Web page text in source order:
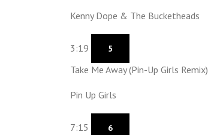
Kenny Dope & The Bucketheads
3:19 5
Take Me Away (Pin-Up Girls Remix)
Pin Up Girls
7:15 6